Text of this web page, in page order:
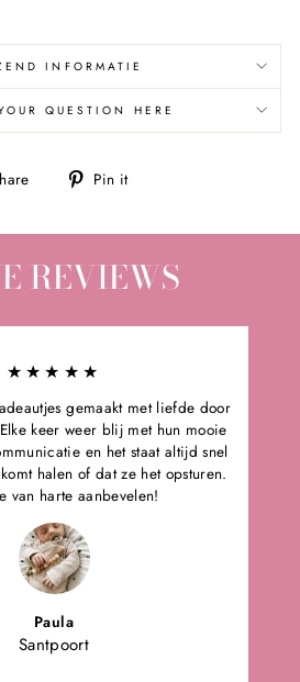
INFORMATIE
QUESTION HERE
Share Pin it
REVIEWS
★★★★★
gemaakt met liefde door
keer weer blij met hun mooie
en het staat altijd snel
halen of dat ze het opsturen.
van harte aanbevelen!
Paula
Santpoort